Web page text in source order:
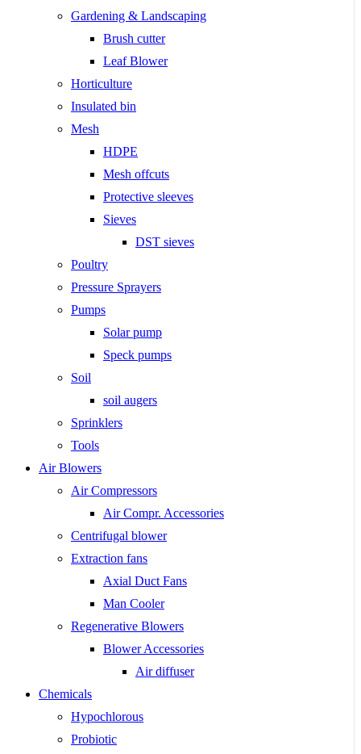
Gardening & Landscaping
Brush cutter
Leaf Blower
Horticulture
Insulated bin
Mesh
HDPE
Mesh offcuts
Protective sleeves
Sieves
DST sieves
Poultry
Pressure Sprayers
Pumps
Solar pump
Speck pumps
Soil
soil augers
Sprinklers
Tools
Air Blowers
Air Compressors
Air Compr. Accessories
Centrifugal blower
Extraction fans
Axial Duct Fans
Man Cooler
Regenerative Blowers
Blower Accessories
Air diffuser
Chemicals
Hypochlorous
Probiotic